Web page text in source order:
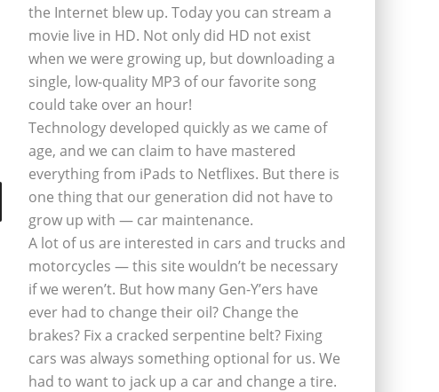
the Internet blew up. Today you can stream a
movie live in HD. Not only did HD not exist
when we were growing up, but downloading a
single, low-quality MP3 of our favorite song
could take over an hour!
Technology developed quickly as we came of
age, and we can claim to have mastered
everything from iPads to Netflixes. But there is
one thing that our generation did not have to
grow up with — car maintenance.
A lot of us are interested in cars and trucks and
motorcycles — this site wouldn’t be necessary
if we weren’t. But how many Gen-Y’ers have
ever had to change their oil? Change the
brakes? Fix a cracked serpentine belt? Fixing
cars was always something optional for us. We
had to want to jack up a car and change a tire.